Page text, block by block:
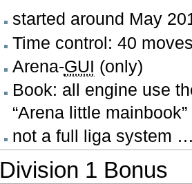
started around May
Time control: 40
Arena-GUI (only)
Book: all engine use
“Arena little
not a full liga system
Division 1 Bonus